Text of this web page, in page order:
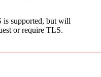
is supported, but will
or require TLS.